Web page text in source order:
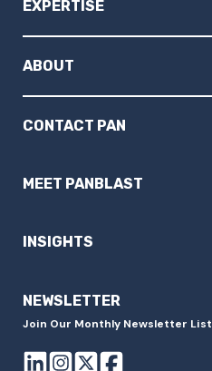
EXPERTISE
ABOUT
CONTACT PAN
MEET PANBLAST
INSIGHTS
NEWSLETTER
Join Our Monthly Newsletter List